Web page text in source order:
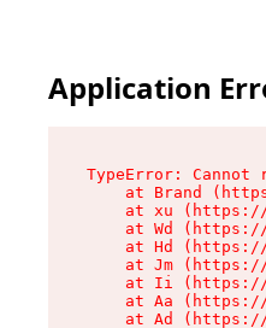
Application
TypeError:
at Brand
at xu
at Wd
at Hd
at Jm
at Ii
at Aa
at Ad